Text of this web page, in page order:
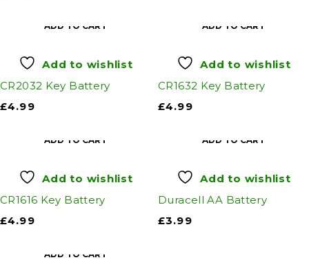
ADD TO CART
Add to wishlist
CR2032 Key Battery
£4.99
ADD TO CART
Add to wishlist
CR1632 Key Battery
£4.99
ADD TO CART
Add to wishlist
CR1616 Key Battery
£4.99
ADD TO CART
Add to wishlist
Duracell AA Battery
£3.99
ADD TO CART